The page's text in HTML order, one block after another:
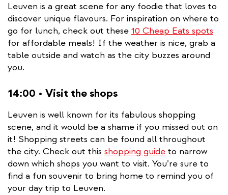
Leuven is a great scene for any foodie that loves to
discover unique flavours. For inspiration on where to
go for lunch, check out these 10 Cheap Eats spots
for affordable meals! If the weather is nice, grab a
table outside and watch as the city buzzes around
you.
14:00 • Visit the shops
Leuven is well known for its fabulous shopping
scene, and it would be a shame if you missed out on
it! Shopping streets can be found all throughout
the city. Check out this shopping guide to narrow
down which shops you want to visit. You’re sure to
find a fun souvenir to bring home to remind you of
your day trip to Leuven.